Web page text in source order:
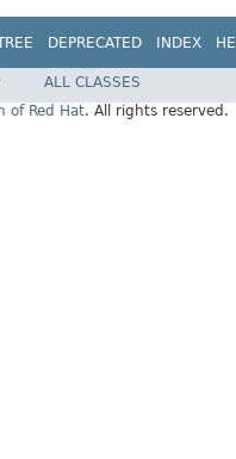
DEPRECATED INDEX
ALL CLASSES
of Red Hat. All rights reserved.